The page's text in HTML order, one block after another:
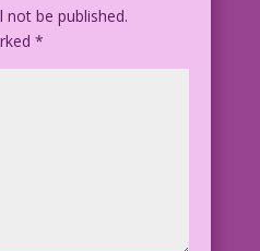
not be published.
*